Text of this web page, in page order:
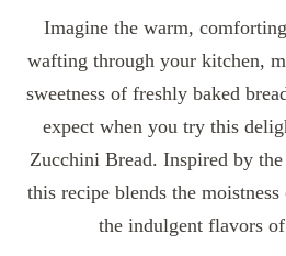
Imagine the warm,
wafting through your kitchen,
sweetness of freshly baked
expect when you try this
Zucchini Bread. Inspired by
this recipe blends the
the indulgent flavors